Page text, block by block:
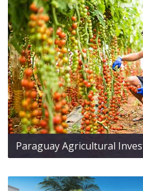
Paraguay Agricultural